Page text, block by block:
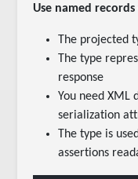
Use named
The projected
The type
response
You need XML
serialization
The type is
assertions